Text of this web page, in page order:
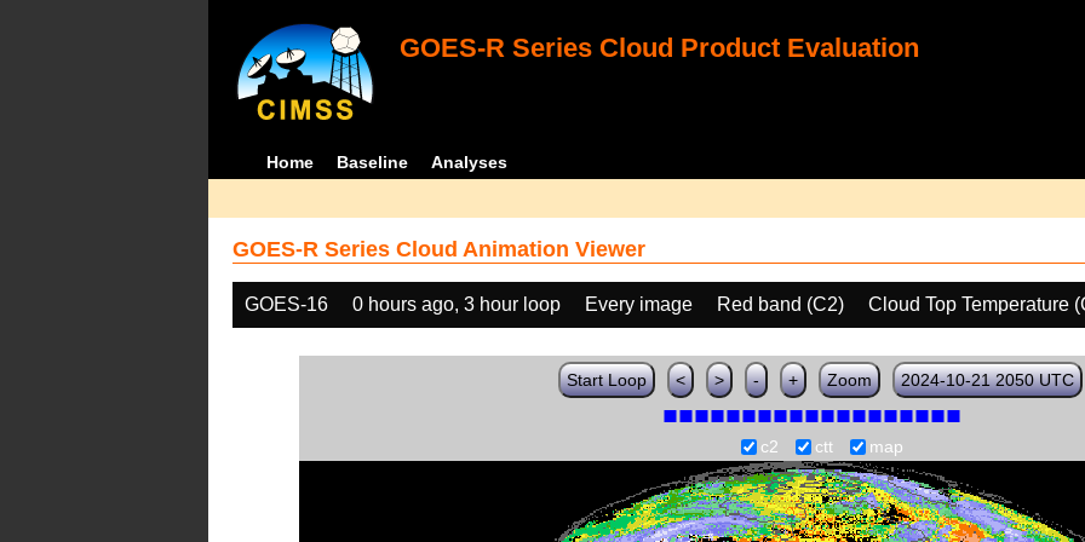
GOES-R Series Cloud Product Evaluation
Home Baseline Analyses
GOES-R Series Cloud Animation Viewer
GOES-16 0 hours ago, 3 hour loop Every image Red band (C2) Cloud Top Temperature
Start Loop < > - + Zoom 2024-10-21 2050 UTC
c2 ctt map